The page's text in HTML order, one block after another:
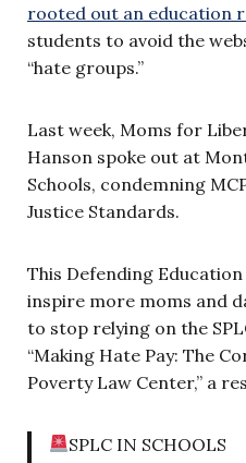
rooted out an education
students to avoid the
“hate groups.”
Last week, Moms for
Hanson spoke out at
Schools, condemning
Justice Standards.
This Defending
inspire more moms and
to stop relying on the
“Making Hate Pay: The
Poverty Law Center,” a
SPLC IN SCHOOLS